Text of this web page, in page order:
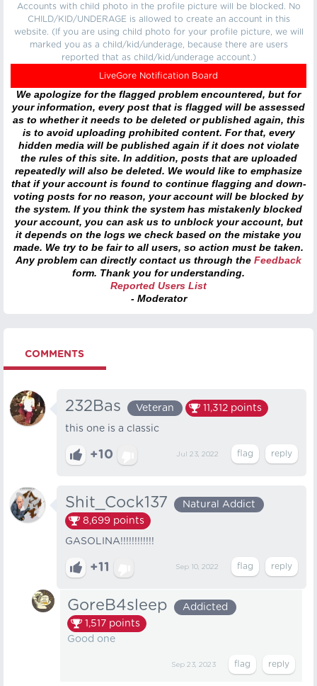
Accounts with child photo in the profile picture will be blocked. No
CHILD/KID/UNDERAGE is allowed to create an account in this
website. (If you are using child photo for your profile picture, we will
marked you as a child/kid/underage, because there are users
reported that as child/kid/underage account.)
LiveGore Notification Board
We apologize for the flagged problem encountered, but for
your information, every post that is flagged will be assessed
as to whether it needs to be deleted or published again, this
is to avoid uploading prohibited content. For that, every
hidden media will be published again if it does not violate
the rules of this site. In addition, posts that are uploaded
repeatedly will also be deleted. We would like to emphasize
that if your account is found to continue flagging and down-
voting posts for no reason, your account will be blocked by
the system. If you think the system has mistakenly blocked
your account, you can ask us to unblock your account, but
it depends on the logs we check based on the mistake you
made. We try to be fair to all users, so action must be taken.
Any problem can directly contact us through the Feedback
form. Thank you for understanding.
Reported Users List
- Moderator
COMMENTS
232Bas Veteran 11,312 points
this one is a classic
+10 Jul 23, 2022
Shit_Cock137
Natural Addict
8,699 points
GASOLINA!!!!!!!!!!!!
+11 Sep 10, 2022
GoreB4sleep
Addicted
1,517 points
Good one
Sep 23, 2023